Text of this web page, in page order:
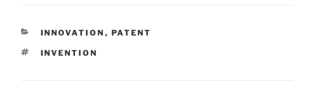
CATEGORIES
INNOVATION , PATENT
TAGS
INVENTION